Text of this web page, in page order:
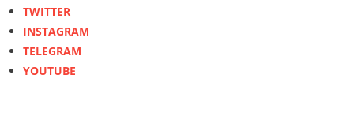
TWITTER
INSTAGRAM
TELEGRAM
YOUTUBE